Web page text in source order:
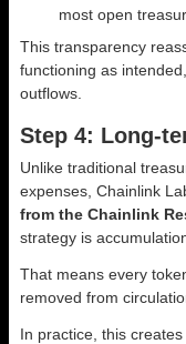
most open
This transparency
functioning as
outflows.
Step 4: Long-
Unlike traditional
expenses, Chainlink
from the Chainlink
strategy is
That means every
removed from
In practice, this creates